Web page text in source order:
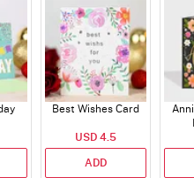
Best Wishes Card
USD 4.5
ADD